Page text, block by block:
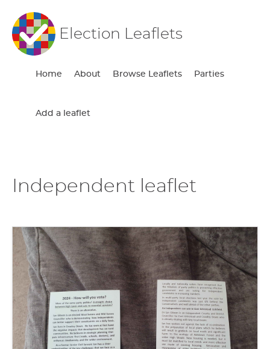
Election Leaflets
Home About Browse Leaflets Parties
Add a leaflet
Independent leaflet